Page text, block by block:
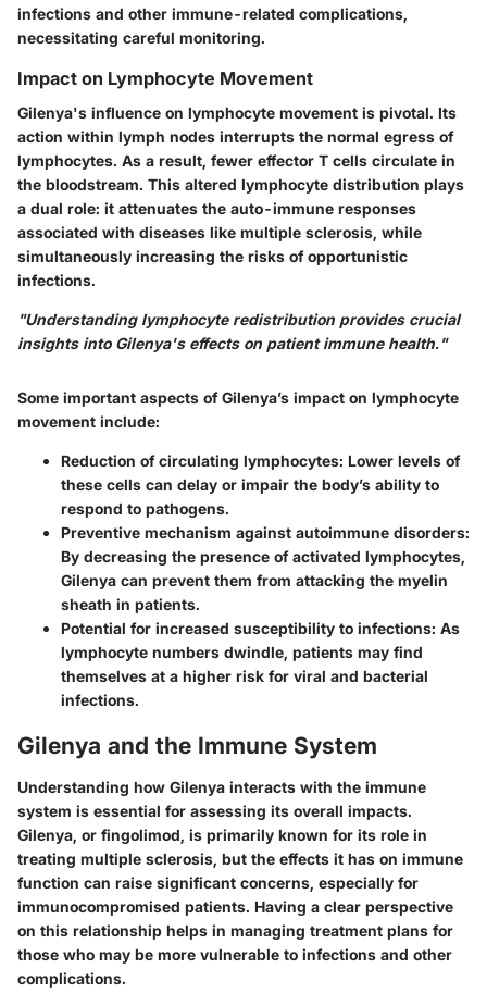
infections and other immune-related complications,
necessitating careful monitoring.
Impact on Lymphocyte Movement
Gilenya's influence on lymphocyte movement is pivotal. Its
action within lymph nodes interrupts the normal egress of
lymphocytes. As a result, fewer effector T cells circulate in
the bloodstream. This altered lymphocyte distribution plays
a dual role: it attenuates the auto-immune responses
associated with diseases like multiple sclerosis, while
simultaneously increasing the risks of opportunistic
infections.
"Understanding lymphocyte redistribution provides crucial
insights into Gilenya's effects on patient immune health."
Some important aspects of Gilenya’s impact on lymphocyte
movement include:
Reduction of circulating lymphocytes: Lower levels of
these cells can delay or impair the body’s ability to
respond to pathogens.
Preventive mechanism against autoimmune disorders:
By decreasing the presence of activated lymphocytes,
Gilenya can prevent them from attacking the myelin
sheath in patients.
Potential for increased susceptibility to infections: As
lymphocyte numbers dwindle, patients may find
themselves at a higher risk for viral and bacterial
infections.
Gilenya and the Immune System
Understanding how Gilenya interacts with the immune
system is essential for assessing its overall impacts.
Gilenya, or fingolimod, is primarily known for its role in
treating multiple sclerosis, but the effects it has on immune
function can raise significant concerns, especially for
immunocompromised patients. Having a clear perspective
on this relationship helps in managing treatment plans for
those who may be more vulnerable to infections and other
complications.